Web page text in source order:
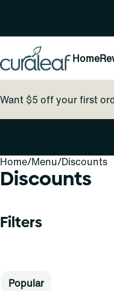
Home
Want $5 off your first
Home/Menu/Discounts
Discounts
Filters
Popular
0